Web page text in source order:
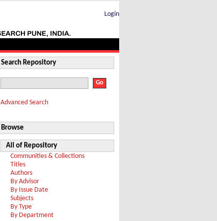
Login
Search Repository
Advanced Search
Browse
All of Repository
Communities & Collections
Titles
Authors
By Advisor
By Issue Date
Subjects
By Type
By Department